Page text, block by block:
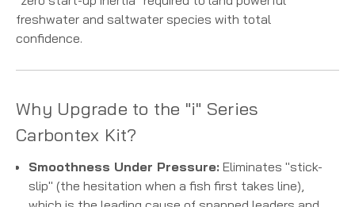
freshwater and saltwater species with total
confidence.
Why Upgrade to the "i" Series
Carbontex Kit?
Smoothness Under Pressure: Eliminates "stick-
slip" (the hesitation when a fish first takes line),